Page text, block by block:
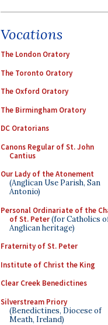
Vocations
The London Oratory
The Toronto Oratory
The Oxford Oratory
The Birmingham Oratory
DC Oratorians
Canons Regular of St. John
Cantius
Our Lady of the Atonement
(Anglican Use Parish, San
Antonio)
Personal Ordinariate of the
of St. Peter(for Catholics
Anglican heritage)
Fraternity of St. Peter
Institute of Christ the King
Clear Creek Benedictines
Silverstream Priory
(Benedictines, Diocese of
Meath, Ireland)